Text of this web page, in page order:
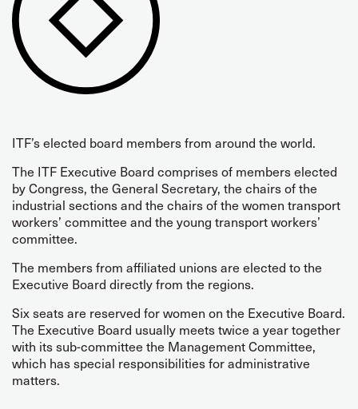
ITF’s elected board members from around the world.
The ITF Executive Board comprises of members elected
by Congress, the General Secretary, the chairs of the
industrial sections and the chairs of the women transport
workers’ committee and the young transport workers’
committee.
The members from affiliated unions are elected to the
Executive Board directly from the regions.
Six seats are reserved for women on the Executive Board.
The Executive Board usually meets twice a year together
with its sub-committee the Management Committee,
which has special responsibilities for administrative
matters.